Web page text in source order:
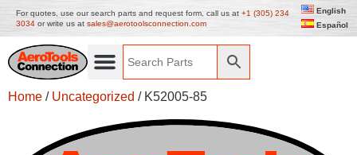
For quotes, use our search parts and request form, call us at +1 (305) 234
3034 or write us at sales@aerotoolsconnection.com
English
Español
Home / Uncategorized / K52005-85